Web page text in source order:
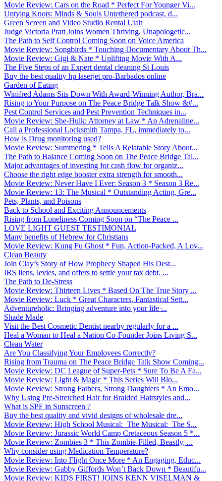
Movie Review: Cars on the Road * Perfect For Younger Vi...
Untying Knots: Minds & Souls Untethered podcast, d...
Green Screen and Video Studio Rental Utah
Judge Victoria Pratt Joins Women Thriving, Unapologetic...
The Path to Self Control Coming Soon on Voice America
Movie Review: Songbirds * Touching Documentary About Th...
Movie Review: Gigi & Nate * Uplifting Movie With A...
The Five Steps of an Expert dental cleaning St Louis
Buy the best quality hp laserjet pro-Barbados online
Garden of Eating
Winifred Adams Sits Down With Award-Winning Author, Bra...
Rising to Your Purpose on The Peace Bridge Talk Show &#...
Pest Control Services and Pest Prevention Techniques in...
Movie Review: She-Hulk: Attorney at Law * An Adrenaline...
Call a Professional Locksmith Tampa, FL, immediately to...
How is Drug monitoring used?
Movie Review: Summering * Tells A Relatable Story About...
The Path to Balance Coming Soon on The Peace Bridge Tal...
Major advantages of investing for cash flow for organiz...
Choose the right edge booster extra strength for smooth...
Movie Review: Never Have I Ever: Season 3 * Season 3 Re...
Movie Review: 13: The Musical * Outstanding Acting, Gre...
Pets, Plants, and Poisons
Back to School and Exciting Announcements
Rising from Loneliness Coming Soon on “The Peace ...
LOVE LIGHT GUEST TESTIMONIAL
Many benefits of Hebrew for Christians
Movie Review: Kung Fu Ghost * Fun, Action-Packed, A Lov...
Clean Beauty
Join Clay’s Story of How Prophecy Shaped His Dest...
IRS liens, levies, and offers to settle your tax debt. ...
The Path to De-Stress
Movie Review: Thirteen Lives * Based On The True Story ...
Movie Review: Luck * Great Characters, Fantastical Sett...
Adventureholic: Bringing adventure into your life ̵...
Shade Made
Visit the Best Cosmetic Dentist nearby regularly for a ...
Heal a Woman to Heal a Nation Co-Founder Joins Living S...
Clean Water
Are You Classifying Your Employees Correctly?
Rising from Trauma on The Peace Bridge Talk Show Coming...
Movie Review: DC League of Super-Pets * Sure To Be A Fa...
Movie Review: Light & Magic * This Series Will Blo...
Movie Review: Strong Fathers, Strong Daughters * An Emo...
Why Using Pre-Stretched Hair for Braided Hairstyles and...
What is SPF in Sunscreen ?
Buy the best quality and vivid designs of wholesale dre...
Movie Review: High School Musical: The Musical: The S...
Movie Review: Jurassic World Camp Cretaceous Season 5 *...
Movie Review: Zombies 3 * This Zombie-Filled, Beastly, ...
Why consider using Medication Temperature?
Movie Review: Into Flight Once More * An Engaging, Educ...
Movie Review: Gabby Giffords Won’t Back Down * Beautifu...
Movie Review: KIDS FIRST! JOINS KENN VISELMAN &